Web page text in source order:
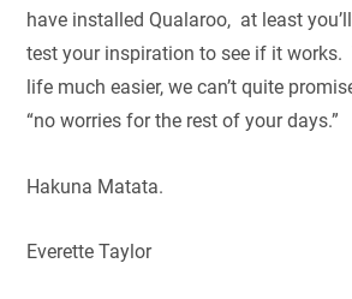
have installed Qualaroo, at least
test your inspiration to see if it works.
life much easier, we can’t quite
“no worries for the rest of your days.”
Hakuna Matata.
Everette Taylor